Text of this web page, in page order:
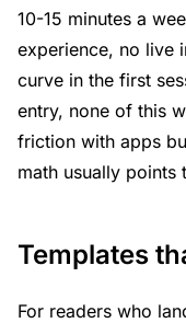
10-15 minutes a
experience, no live
curve in the first
entry, none of this
friction with apps
math usually points
Templates
For readers who